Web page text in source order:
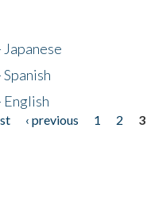
‹ previous 1 2
3